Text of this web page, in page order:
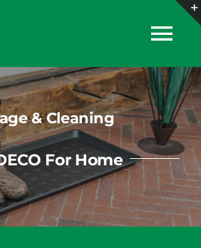
& Cleaning
For Home